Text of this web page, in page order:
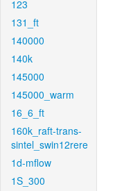
123
131_ft
140000
140k
145000
145000_warm
16_6_ft
160k_raft-trans-
sintel_swin12rere
1d-mflow
1S_300